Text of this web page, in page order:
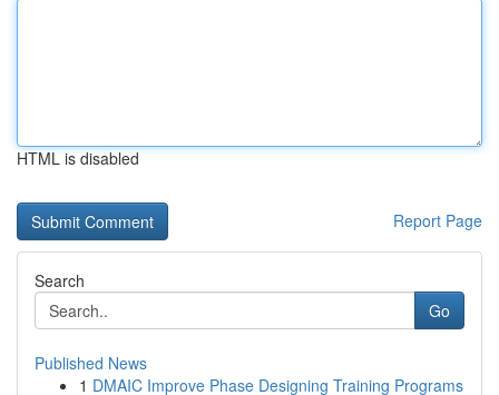
HTML is disabled
Report Page
Search
Go
Published News
1 DMAIC Improve Phase Designing Training Programs